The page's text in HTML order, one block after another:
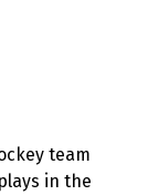
team
in the